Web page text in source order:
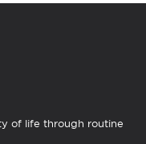
of life through routine